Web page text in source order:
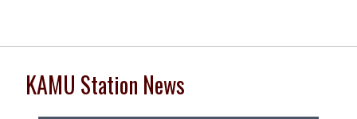
KAMU Station News